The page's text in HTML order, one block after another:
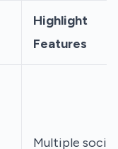
Highlight
Features
Multiple social